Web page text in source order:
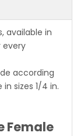
available in
every
according
sizes 1/4 in.
Female